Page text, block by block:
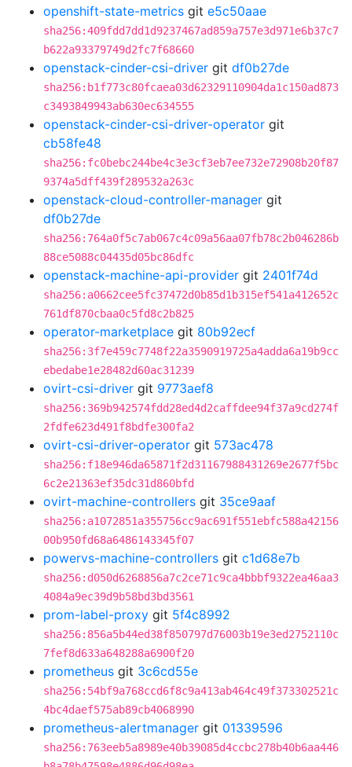
openshift-state-metrics git e5c50aae
sha256:409fdd7dd1d9237467ad859a757e3d971e6b37c7
b622a93379749d2fc7f68660
openstack-cinder-csi-driver git df0b27de
sha256:b1f773c80fcaea03d62329110904da1c150ad873
c3493849943ab630ec634555
openstack-cinder-csi-driver-operator git
cb58fe48
sha256:fc0bebc244be4c3e3cf3eb7ee732e72908b20f87
9374a5dff439f289532a263c
openstack-cloud-controller-manager git
df0b27de
sha256:764a0f5c7ab067c4c09a56aa07fb78c2b046286b
88ce5088c04435d05bc86dfc
openstack-machine-api-provider git 2401f74d
sha256:a0662cee5fc37472d0b85d1b315ef541a412652c
761df870cbaa0c5fd8c2b825
operator-marketplace git 80b92ecf
sha256:3f7e459c7748f22a3590919725a4adda6a19b9cc
ebedabe1e28482d60ac31239
ovirt-csi-driver git 9773aef8
sha256:369b942574fdd28ed4d2caffdee94f37a9cd274f
2fdfe623d491f8bdfe300fa2
ovirt-csi-driver-operator git 573ac478
sha256:f18e946da65871f2d31167988431269e2677f5bc
6c2e21363ef35dc31d860bfd
ovirt-machine-controllers git 35ce9aaf
sha256:a1072851a355756cc9ac691f551ebfc588a42156
00b950fd68a6486143345f07
powervs-machine-controllers git c1d68e7b
sha256:d050d6268856a7c2ce71c9ca4bbbf9322ea46aa3
4084a9ec39d9b58bd3bd3561
prom-label-proxy git 5f4c8992
sha256:856a5b44ed38f850797d76003b19e3ed2752110c
7fef8d633a648288a6900f20
prometheus git 3c6cd55e
sha256:54bf9a768ccd6f8c9a413ab464c49f373302521c
4bc4daef575ab89cb4068990
prometheus-alertmanager git 01339596
sha256:763eeb5a8989e40b39085d4ccbc278b40b6aa446